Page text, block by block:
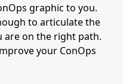
graphic to you.
to articulate the
are on the right path.
your ConOps